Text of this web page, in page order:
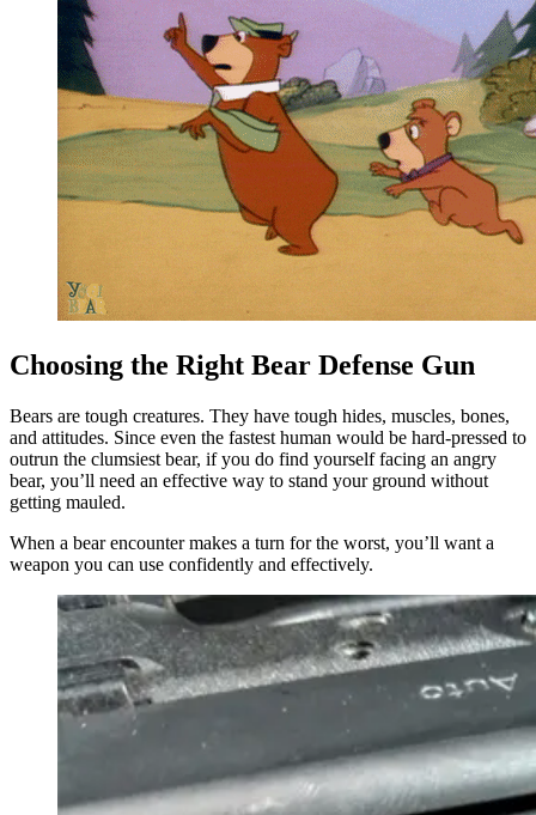
Choosing the Right Bear Defense Gun
Bears are tough creatures. They have tough hides, muscles, bones,
and attitudes. Since even the fastest human would be hard-pressed to
outrun the clumsiest bear, if you do find yourself facing an angry
bear, you’ll need an effective way to stand your ground without
getting mauled.
When a bear encounter makes a turn for the worst, you’ll want a
weapon you can use confidently and effectively.